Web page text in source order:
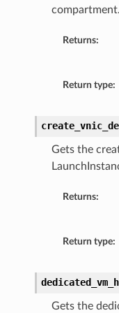
compartment.
Returns:
Return type:
Gets the
Returns:
Return type:
Gets the